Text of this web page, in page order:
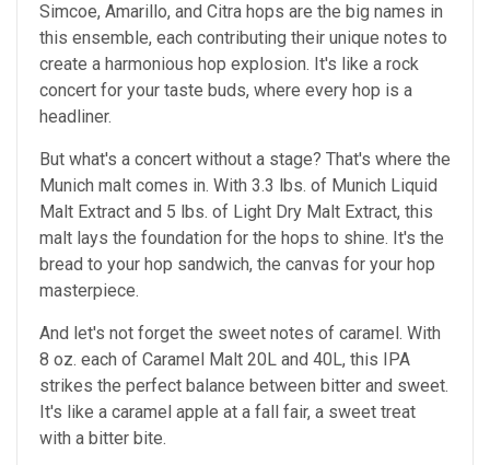
Simcoe, Amarillo, and Citra hops are the big names in
this ensemble, each contributing their unique notes to
create a harmonious hop explosion. It's like a rock
concert for your taste buds, where every hop is a
headliner.
But what's a concert without a stage? That's where the
Munich malt comes in. With 3.3 lbs. of Munich Liquid
Malt Extract and 5 lbs. of Light Dry Malt Extract, this
malt lays the foundation for the hops to shine. It's the
bread to your hop sandwich, the canvas for your hop
masterpiece.
And let's not forget the sweet notes of caramel. With
8 oz. each of Caramel Malt 20L and 40L, this IPA
strikes the perfect balance between bitter and sweet.
It's like a caramel apple at a fall fair, a sweet treat
with a bitter bite.